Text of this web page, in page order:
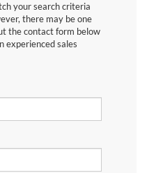
your search criteria
there may be one
the contact form below
experienced sales